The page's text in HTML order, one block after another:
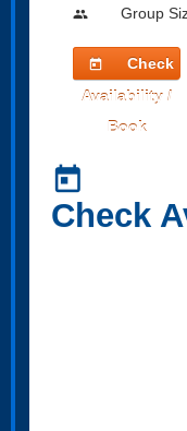
people Group
today
Check
Availability /
Book
today
Check